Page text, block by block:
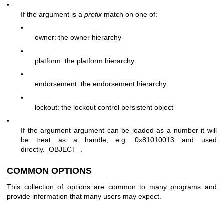
•
If the argument is a prefix match on one of:
•
owner: the owner hierarchy
•
platform: the platform hierarchy
•
endorsement: the endorsement hierarchy
•
lockout: the lockout control persistent object
•
If the argument argument can be loaded as a number it will
be treat as a handle, e.g. 0x81010013 and used
directly._OBJECT_.
COMMON OPTIONS
This collection of options are common to many programs and
provide information that many users may expect.